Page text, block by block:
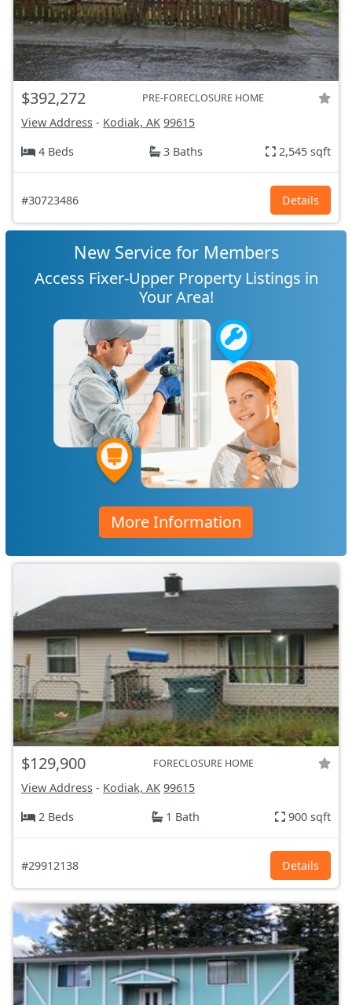
$392,272 PRE-FORECLOSURE HOME
View Address - Kodiak, AK 99615
4 Beds
3 Baths 2,545 sqft
#30723486 Details
New Service for Members
Access Fixer-Upper Property Listings in
Your Area!
More Information
$129,900 FORECLOSURE HOME
View Address - Kodiak, AK 99615
2 Beds
1 Bath 900 sqft
#29912138 Details